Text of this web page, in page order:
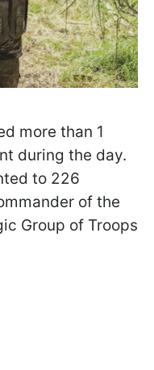
more than 1
during the day.
to 226
of the
Group of Troops